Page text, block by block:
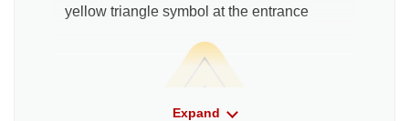
yellow triangle symbol at the entrance
Expand